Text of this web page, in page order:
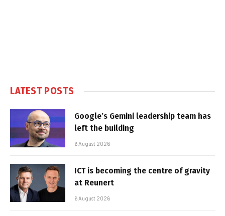
LATEST POSTS
Google’s Gemini leadership team has
left the building
6 August 2026
ICT is becoming the centre of gravity
at Reunert
6 August 2026